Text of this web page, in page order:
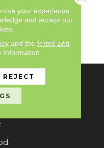
Products,
10 Year
Limited
your experience.
and accept our
and the terms and
information.
REJECT